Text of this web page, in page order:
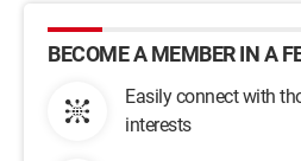
BECOME A MEMBER IN A
Easily connect with
interests